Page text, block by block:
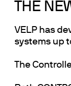
THE
VELP has
systems up
The